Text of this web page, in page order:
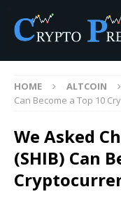
HOME ALTCOIN
Can Become a Top 10
We Asked
(SHIB) Can